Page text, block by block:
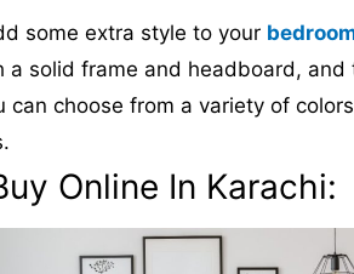
some extra style to your
a solid frame and headboard,
can choose from a variety of
Online In Karachi: